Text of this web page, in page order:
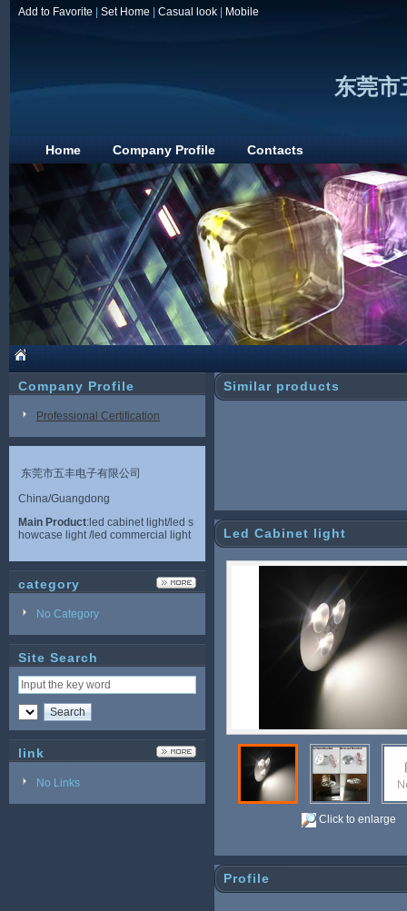
Add to Favorite Set Home Casual look Mobile
东莞市
Home Company Profile Contacts
Company Profile
Professional Certification
东莞市五丰电子有限公司
China/Guangdong
Main Product:led cabinet light/led s
howcase light /led commercial light
category
No Category
Site Search
link
No Links
Similar products
Led Cabinet light
Click to enlarge
Profile